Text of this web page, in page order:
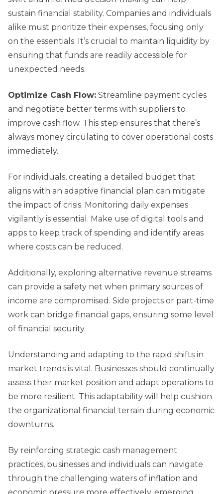
sustain financial stability. Companies and individuals
alike must prioritize their expenses, focusing only
on the essentials. It’s crucial to maintain liquidity by
ensuring that funds are readily accessible for
unexpected needs.
Optimize Cash Flow: Streamline payment cycles
and negotiate better terms with suppliers to
improve cash flow. This step ensures that there’s
always money circulating to cover operational costs
immediately.
For individuals, creating a detailed budget that
aligns with an adaptive financial plan can mitigate
the impact of crisis. Monitoring daily expenses
vigilantly is essential. Make use of digital tools and
apps to keep track of spending and identify areas
where costs can be reduced.
Additionally, exploring alternative revenue streams
can provide a safety net when primary sources of
income are compromised. Side projects or part-time
work can bridge financial gaps, ensuring some level
of financial security.
Understanding and adapting to the rapid shifts in
market trends is vital. Businesses should continually
assess their market position and adapt operations to
be more resilient. This adaptability will help cushion
the organizational financial terrain during economic
downturns.
By reinforcing strategic cash management
practices, businesses and individuals can navigate
through the challenging waters of inflation and